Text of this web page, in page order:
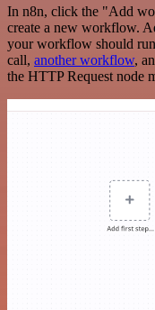
In n8n, click the "Add
create a new workflow.
your workflow should
call, another workflow,
the HTTP Request node